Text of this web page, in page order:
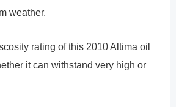
weather.
rating of this 2010 Altima oil
it can withstand very high or